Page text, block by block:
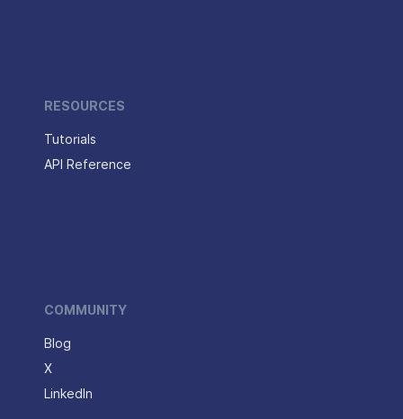
RESOURCES
Tutorials
API Reference
COMMUNITY
Blog
X
LinkedIn